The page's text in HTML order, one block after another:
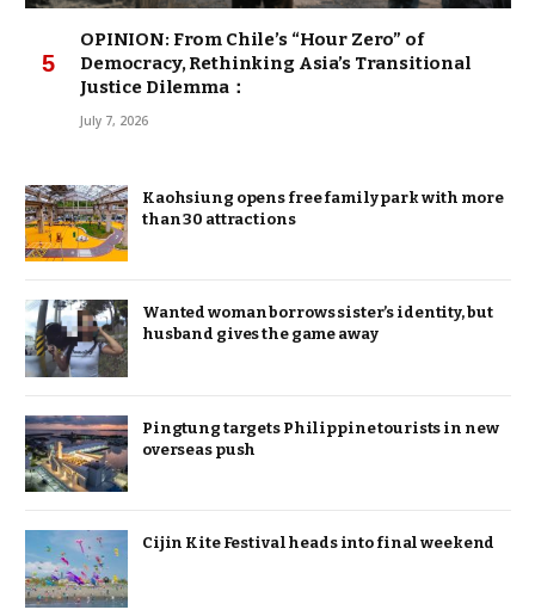
OPINION: From Chile’s “Hour Zero” of
Democracy, Rethinking Asia’s Transitional
Justice Dilemma：
July 7, 2026
Kaohsiung opens free family park with more
than 30 attractions
Wanted woman borrows sister’s identity, but
husband gives the game away
Pingtung targets Philippine tourists in new
overseas push
Cijin Kite Festival heads into final weekend